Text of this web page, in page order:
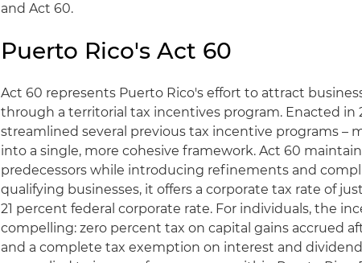
and Act 60.
Puerto Rico's Act 60
Act 60 represents Puerto Rico's effort to attract
through a territorial tax incentives program. Enacted in
streamlined several previous tax incentive programs –
into a single, more cohesive framework. Act 60
predecessors while introducing refinements and
qualifying businesses, it offers a corporate tax rate of
21 percent federal corporate rate. For individuals, the
compelling: zero percent tax on capital gains accrued
and a complete tax exemption on interest and